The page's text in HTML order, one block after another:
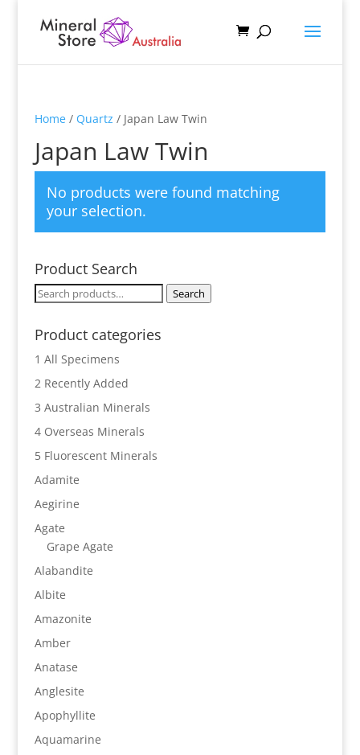
Home/ Quartz / Japan Law Twin
Japan Law Twin
No products were found matching
your selection.
Product Search
Search
Search
Product categories
1 All Specimens
2 Recently Added
3 Australian Minerals
4 Overseas Minerals
5 Fluorescent Minerals
Adamite
Aegirine
Agate
Grape Agate
Alabandite
Albite
Amazonite
Amber
Anatase
Anglesite
Apophyllite
Aquamarine